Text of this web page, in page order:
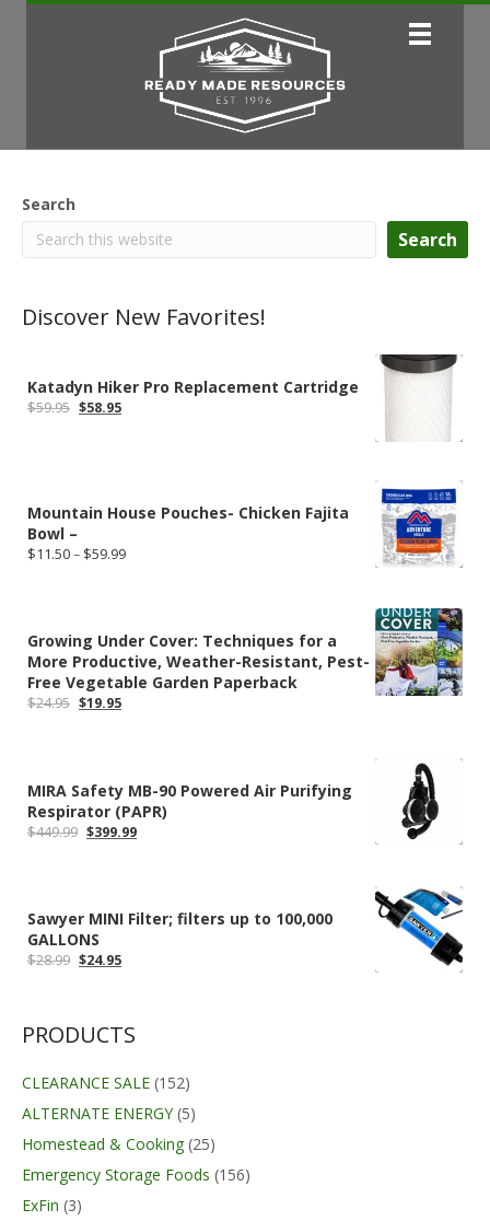
Search
Search
Discover New Favorites!
Katadyn Hiker Pro Replacement Cartridge
$59.95 Original
$58.95Current
Mountain House Pouches- Chicken Fajita
Bowl –
$11.50– $59.99Price
Growing Under Cover: Techniques for a
More Productive, Weather-Resistant, Pest-
Free Vegetable Garden Paperback
$24.95 Original
$19.95Current
MIRA Safety MB-90 Powered Air Purifying
Respirator (PAPR)
$449.99 Original
$399.99Current
Sawyer MINI Filter; filters up to 100,000
GALLONS
$28.99 Original
$24.95Current
PRODUCTS
CLEARANCE SALE (152)
ALTERNATE ENERGY (5)
Homestead & Cooking (25)
Emergency Storage Foods (156)
ExFin (3)